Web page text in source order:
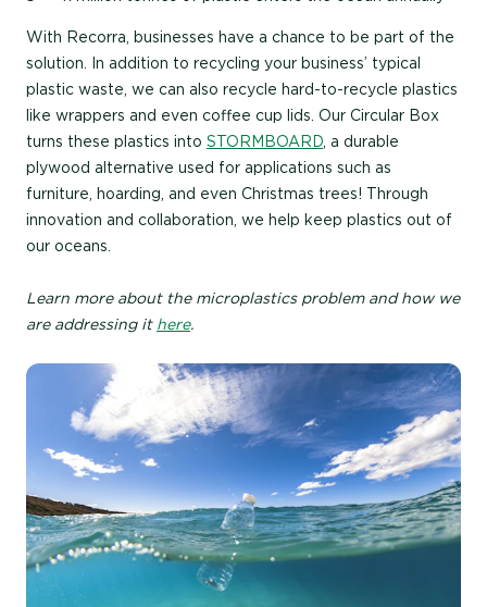
With Recorra, businesses have a chance to be part of the
solution. In addition to recycling your business’ typical
plastic waste, we can also recycle hard-to-recycle plastics
like wrappers and even coffee cup lids. Our Circular Box
turns these plastics into STORMBOARD, a durable
plywood alternative used for applications such as
furniture, hoarding, and even Christmas trees! Through
innovation and collaboration, we help keep plastics out of
our oceans.
Learn more about the microplastics problem and how we
are addressing it here.